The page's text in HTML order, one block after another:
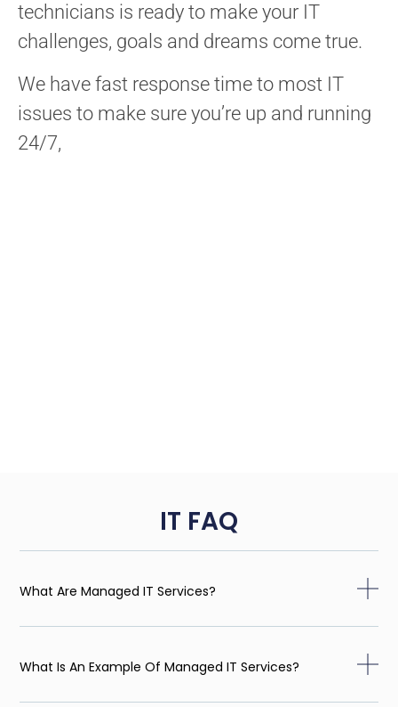
technicians is ready to make your IT
challenges, goals and dreams come true.
We have fast response time to most IT
issues to make sure you’re up and running
24/7,
IT FAQ
What Are Managed IT Services?
What Is An Example Of Managed IT Services?